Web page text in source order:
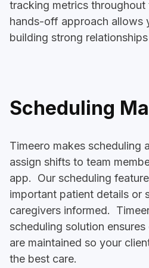
tracking metrics throughout
hands-off approach allows
building strong
Scheduling
Timeero makes scheduling
assign shifts to team
app. Our scheduling
important patient details or
caregivers informed.
scheduling solution
are maintained so your
the best care.